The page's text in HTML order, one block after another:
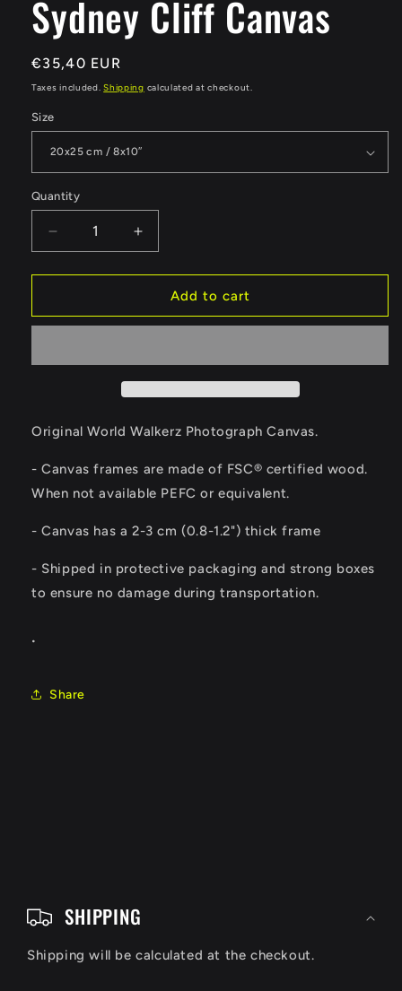
Sydney Cliff Canvas
Regular
price
€35,40 EUR
Taxes included.Shipping calculated at checkout.
Size
Quantity
Quantity
Decrease
quantity
for
Cliff
Increase
quantity
for
Sydney
Cliff
Add to cart
Original World Walkerz Photograph Canvas.
- Canvas frames are made of FSC® certified wood.
When not available PEFC or equivalent.
- Canvas has a 2-3 cm (0.8-1.2") thick frame
- Shipped in protective packaging and strong boxes
to ensure no damage during transportation.
.
Share
SHIPPING
Shipping will be calculated at the checkout.